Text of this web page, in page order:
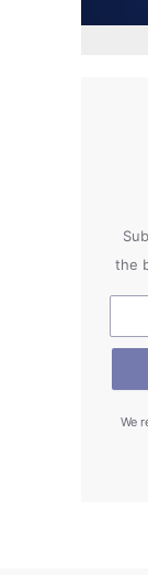
the
We